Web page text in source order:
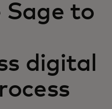
Sage to
digital